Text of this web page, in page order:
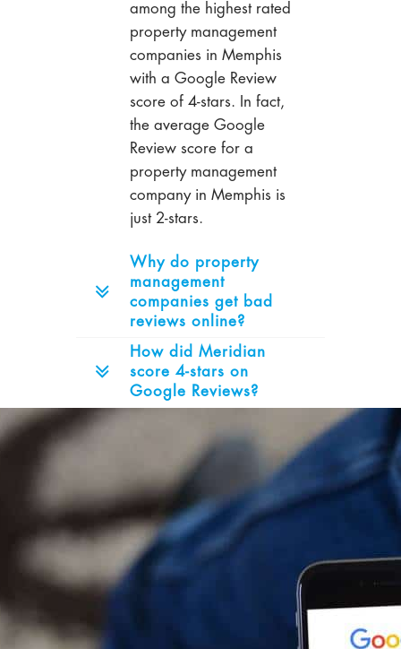
among the highest rated
property management
companies in Memphis
with a Google Review
score of 4-stars. In fact,
the average Google
Review score for a
property management
company in Memphis is
just 2-stars.
Why do property
management
companies get bad
reviews online?
How did Meridian
score 4-stars on
Google Reviews?